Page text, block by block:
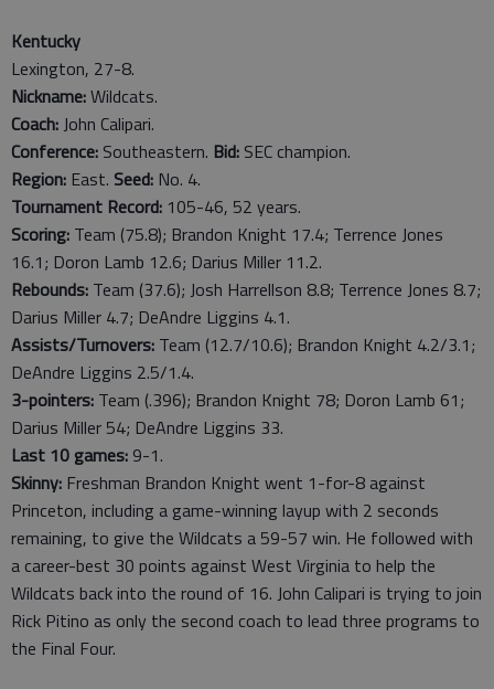
Kentucky
Lexington, 27-8.
Nickname:Wildcats.
Coach: John Calipari.
Conference: Southeastern. Bid: SEC champion.
Region: East. Seed: No. 4.
Tournament Record: 105-46, 52 years.
Scoring: Team (75.8); Brandon Knight 17.4; Terrence Jones
16.1; Doron Lamb 12.6; Darius Miller 11.2.
Rebounds: Team (37.6); Josh Harrellson 8.8; Terrence Jones 8.7;
Darius Miller 4.7; DeAndre Liggins 4.1.
Assists/Turnovers: Team (12.7/10.6); Brandon Knight 4.2/3.1;
DeAndre Liggins 2.5/1.4.
3-pointers: Team (.396); Brandon Knight 78; Doron Lamb 61;
Darius Miller 54; DeAndre Liggins 33.
Last 10 games: 9-1.
Skinny: Freshman Brandon Knight went 1-for-8 against
Princeton, including a game-winning layup with 2 seconds
remaining, to give the Wildcats a 59-57 win. He followed with
a career-best 30 points against West Virginia to help the
Wildcats back into the round of 16. John Calipari is trying to join
Rick Pitino as only the second coach to lead three programs to
the Final Four.